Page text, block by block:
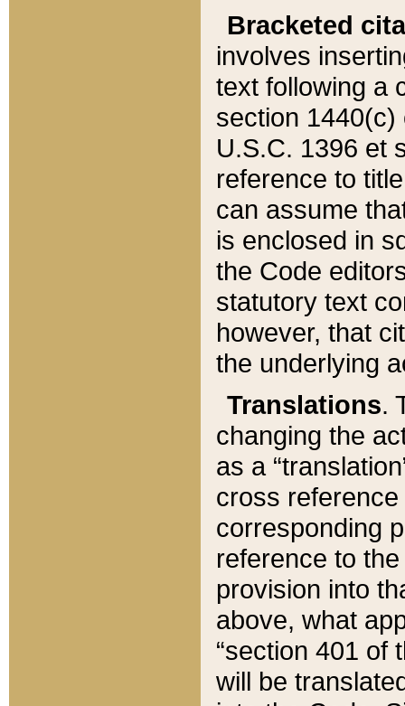
Bracketed
involves
text following a
section 1440(c)
U.S.C. 1396 et
reference to
can assume
is enclosed in
the Code
statutory text
however, that
the underlying
Translations.
changing the
as a
cross
corresponding
reference to
provision into
above, what
“section 401 of
will be